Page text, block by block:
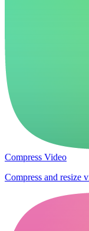
Compress Video
Compress and resize